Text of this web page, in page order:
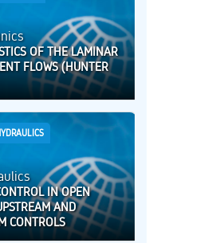
OF THE LAMINAR
FLOWS (HUNTER
IN OPEN
AND
CONTROLS